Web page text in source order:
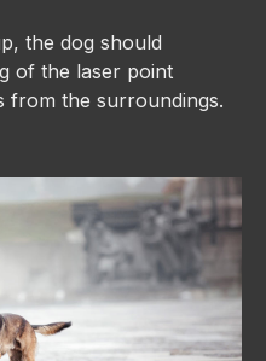
the dog should
of the laser point
from the surroundings.